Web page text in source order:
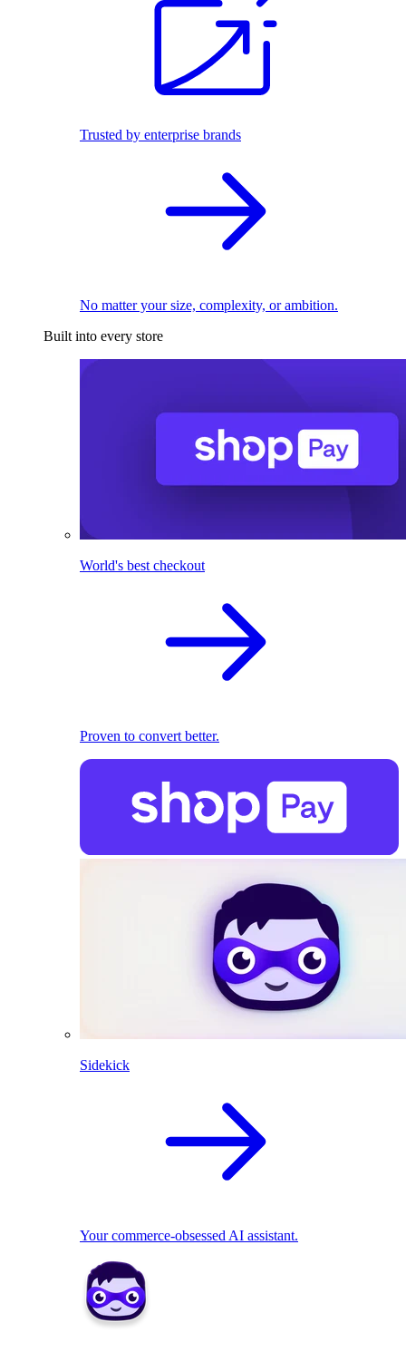
Trusted by enterprise brands
No matter your size, complexity, or ambition.
Built into every store
World's best checkout
Proven to convert better.
Sidekick
Your commerce-obsessed AI assistant.